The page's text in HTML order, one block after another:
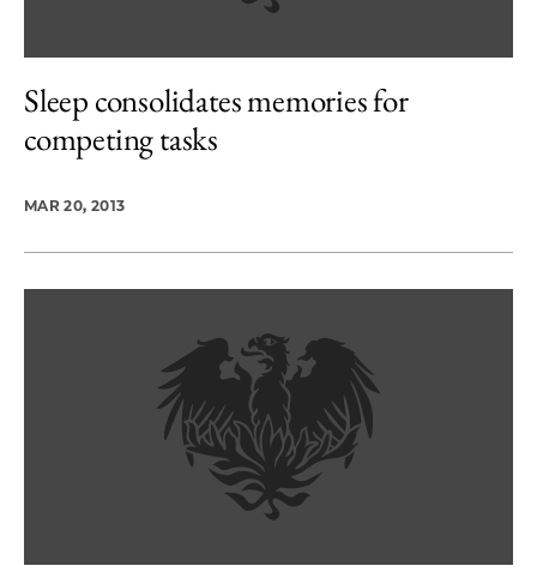
Sleep consolidates memories for
competing tasks
MAR 20, 2013